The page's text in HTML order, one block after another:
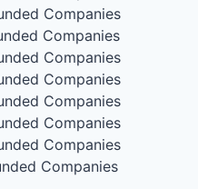
Companies
Companies
Companies
Companies
Companies
Companies
Companies
Companies